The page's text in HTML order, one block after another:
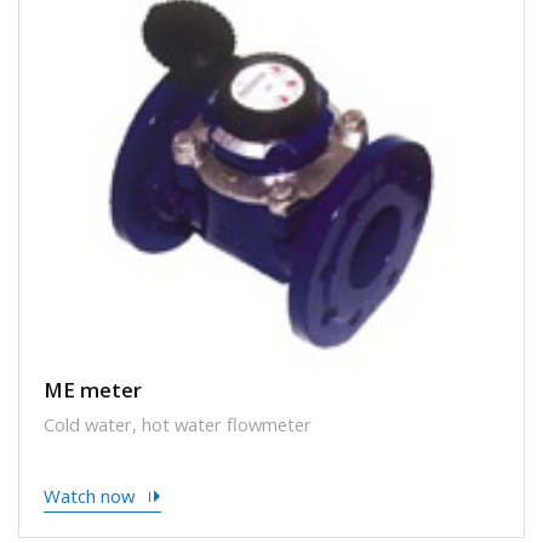
ME meter
Cold water, hot water flowmeter
Watch now